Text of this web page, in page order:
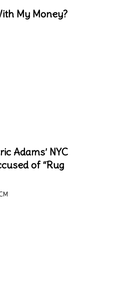
My Money?
Adams’ NYC
of “Rug